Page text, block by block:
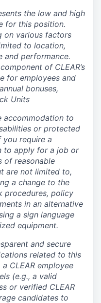
the low and high
for this position.
on various factors
to location,
and performance.
of CLEAR’s
for employees and
bonuses,
Units
accommodation to
or protected
you require a
to apply for a job or
of reasonable
are not limited to,
a change to the
procedures, policy
in an alternative
a sign language
equipment.
and secure
related to this
CLEAR employee
(e.g., a valid
or verified CLEAR
candidates to